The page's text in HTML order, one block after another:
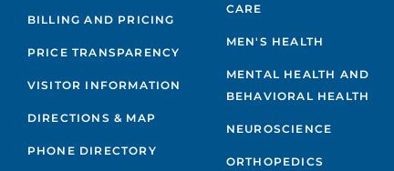
BILLING AND PRICING
PRICE TRANSPARENCY
VISITOR INFORMATION
DIRECTIONS & MAP
PHONE DIRECTORY
CARE
MEN'S HEALTH
MENTAL HEALTH AND
BEHAVIORAL HEALTH
NEUROSCIENCE
ORTHOPEDICS